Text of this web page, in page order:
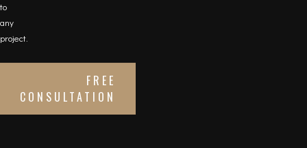
to
any
project.
FREE
CONSULTATION